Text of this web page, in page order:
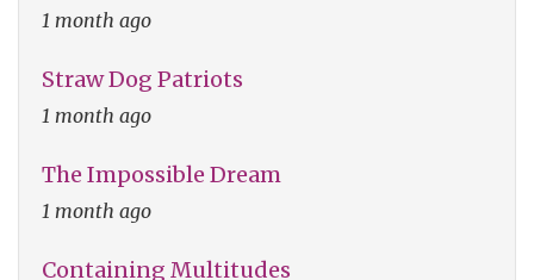
1 month ago
Straw Dog Patriots
1 month ago
The Impossible Dream
1 month ago
Containing Multitudes